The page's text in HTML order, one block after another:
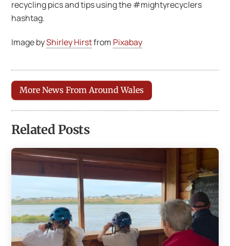
recycling pics and tips using the #mightyrecyclers
hashtag.
Image byShirley Hirstfrom Pixabay
More News From Around Wales
Related Posts